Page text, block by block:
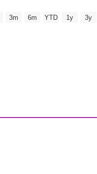
3m 6m YTD 1y 3y